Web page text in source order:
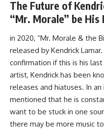
The Future of
“Mr. Morale” be His
in 2020, “Mr. Morale & the
released by Kendrick
confirmation if this is his
artist, Kendrick has been
releases and hiatuses. In
mentioned that he is
want to be stuck in one
there may be more music